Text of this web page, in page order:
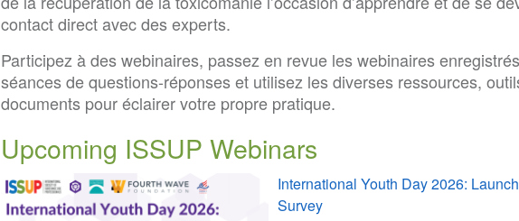
contact direct avec des experts.
Participez à des webinaires, passez en revue les webinaires
séances de questions-réponses et utilisez les diverses ressources,
documents pour éclairer votre propre pratique.
Upcoming ISSUP Webinars
International Youth Day 2026:
Survey